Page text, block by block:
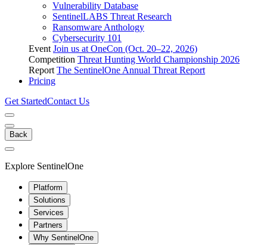
Vulnerability Database
SentinelLABS Threat Research
Ransomware Anthology
Cybersecurity 101
Event Join us at OneCon (Oct. 20–22, 2026)
Competition Threat Hunting World Championship 2026
Report The SentinelOne Annual Threat Report
Pricing
Get StartedContact Us
Back
Explore SentinelOne
Platform
Solutions
Services
Partners
Why SentinelOne